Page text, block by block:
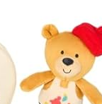
shipping
of Amazon Prime